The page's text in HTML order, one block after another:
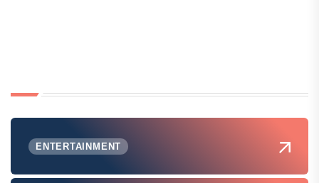
ENTERTAINMENT